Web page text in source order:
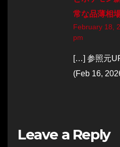
常な品薄相
February 18,
pm
[…] 参照元
(Feb 16,
Leave a Reply